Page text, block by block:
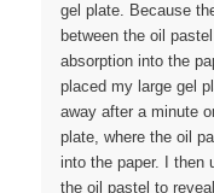
gel plate. Because
between the oil
absorption into the
placed my large gel
away after a minute
plate, where the oil
into the paper. I then
the oil pastel to